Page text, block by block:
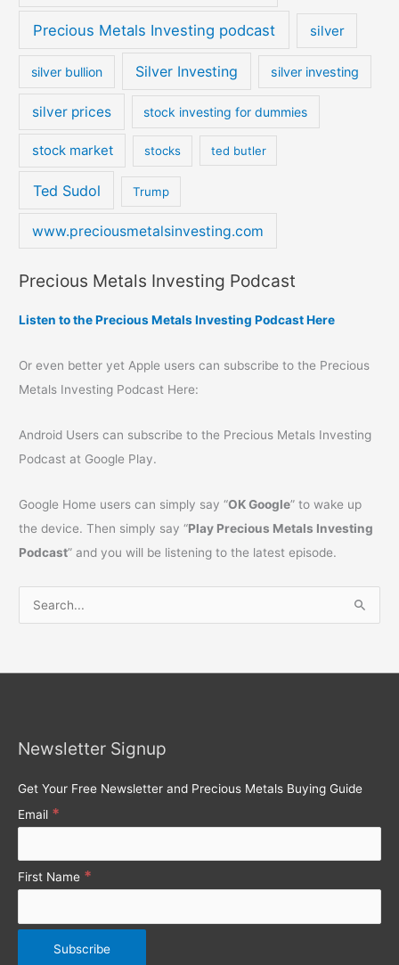
Precious Metals Investing podcast silver
silver bullion Silver Investing silver investing
silver prices stock investing for dummies
stock market stocks ted butler
Ted Sudol Trump
www.preciousmetalsinvesting.com
Precious Metals Investing Podcast
Listen to the Precious Metals Investing Podcast Here
Or even better yet Apple users can subscribe to the Precious
Metals Investing Podcast Here:
Android Users can subscribe to the Precious Metals Investing
Podcast at Google Play.
Google Home users can simply say “OK Google” to wake up
the device. Then simply say “Play Precious Metals Investing
Podcast” and you will be listening to the latest episode.
f
:
Newsletter Signup
Get Your Free Newsletter and Precious Metals Buying Guide
Email *
First Name *